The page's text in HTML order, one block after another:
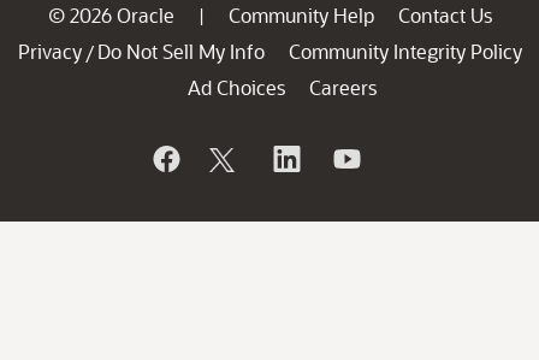
© 2026 Oracle | Community Help
Contact Us
Privacy / Do Not Sell My Info
Community Integrity Policy
Ad Choices
Careers